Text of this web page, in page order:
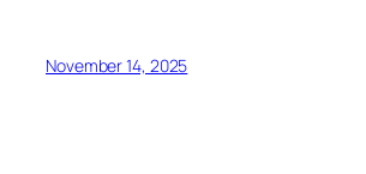
November 14, 2025